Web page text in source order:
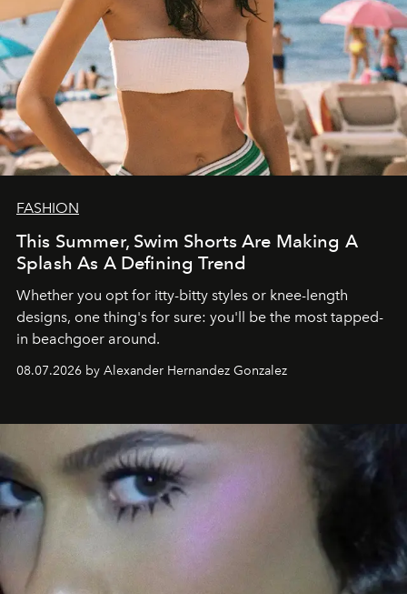
FASHION
This Summer, Swim Shorts Are Making A
Splash As A Defining Trend
Whether you opt for itty-bitty styles or knee-length
designs, one thing's for sure: you'll be the most tapped-
in beachgoer around.
08.07.2026 by Alexander Hernandez Gonzalez